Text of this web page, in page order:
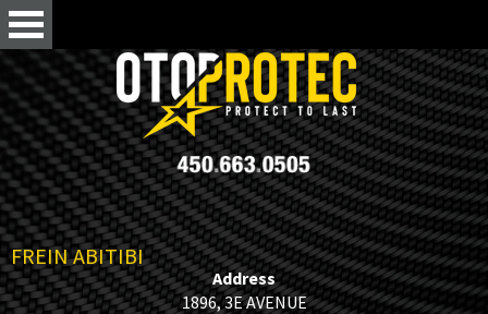
FREIN ABITIBI
Address
1896, 3E AVENUE